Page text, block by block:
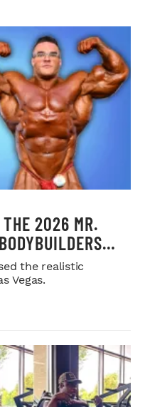
2026 MR.
the realistic
Vegas.